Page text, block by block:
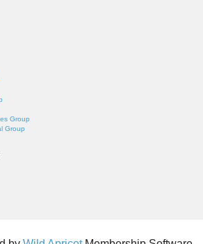
Group
Group